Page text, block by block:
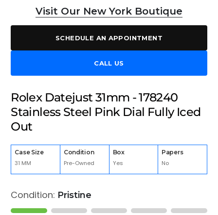
Visit Our New York Boutique
SCHEDULE AN APPOINTMENT
CALL US
Rolex Datejust 31mm - 178240
Stainless Steel Pink Dial Fully Iced
Out
Case Size
31 MM
Condition
Pre-Owned
Box
Yes
Papers
No
Condition: Pristine